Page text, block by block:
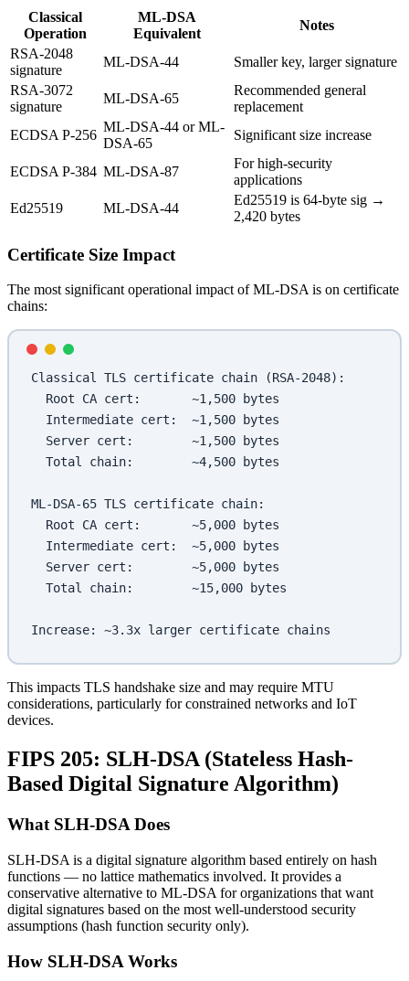
Classical
Operation
ML-DSA
Equivalent
Notes
RSA-2048
signature
ML-DSA-44
Smaller key, larger signature
RSA-3072
signature
ML-DSA-65
Recommended general
replacement
ECDSA P-256
ML-DSA-44 or ML-
DSA-65
Significant size increase
ECDSA P-384 ML-DSA-87
For high-security
applications
Ed25519
ML-DSA-44
Ed25519 is 64-byte sig →
2,420 bytes
Certificate Size Impact
The most significant operational impact of ML-DSA is on certificate
chains:
Classical TLS certificate chain (RSA-2048):
  Root CA cert:       ~1,500 bytes
  Intermediate cert:  ~1,500 bytes
  Server cert:        ~1,500 bytes
  Total chain:        ~4,500 bytes
ML-DSA-65 TLS certificate chain:
  Root CA cert:       ~5,000 bytes
  Intermediate cert:  ~5,000 bytes
  Server cert:        ~5,000 bytes
  Total chain:        ~15,000 bytes
Increase: ~3.3x larger certificate chains
This impacts TLS handshake size and may require MTU
considerations, particularly for constrained networks and IoT
devices.
FIPS 205: SLH-DSA (Stateless Hash-
Based Digital Signature Algorithm)
What SLH-DSA Does
SLH-DSA is a digital signature algorithm based entirely on hash
functions — no lattice mathematics involved. It provides a
conservative alternative to ML-DSA for organizations that want
digital signatures based on the most well-understood security
assumptions (hash function security only).
How SLH-DSA Works